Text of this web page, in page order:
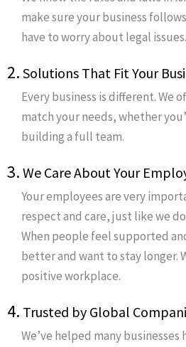
make sure your business
have to worry about legal issues.
2. Solutions That Fit Your
Every business is different. We
match your needs, whether
building a full team.
3. We Care About Your
Your employees are very
respect and care, just like we
When people feel supported
better and want to stay longer.
positive workplace.
4. Trusted by Global
We’ve helped many